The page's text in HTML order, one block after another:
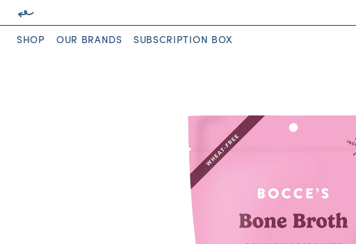
SHOP OUR BRANDS SUBSCRIPTION BOX